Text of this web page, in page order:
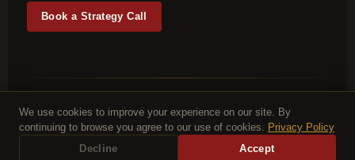
We use cookies to improve your experience on our site. By
continuing to browse you agree to our use of cookies. Privacy Policy
Decline
Accept
Book a Strategy Call
Marcos, CA 92078
Privacy Policy